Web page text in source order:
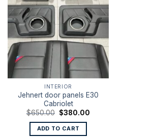
INTERIOR
Jehnert door panels E30
Cabriolet
$650.00 Original
price
was:
$650.00.
$380.00
ADD TO CART